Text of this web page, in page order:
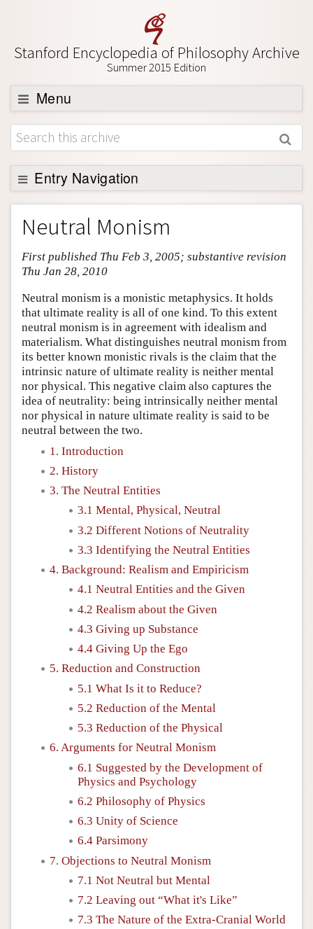
Stanford Encyclopedia of Philosophy Archive
Summer 2015 Edition
Menu
Browse
About
Support SEP
Entry Navigation
Entry Contents
Bibliography
Academic Tools
Friends PDF Preview
Author and Citation Info
Neutral Monism
First published Thu Feb 3, 2005; substantive revision
Thu Jan 28, 2010
Neutral monism is a monistic metaphysics. It holds
that ultimate reality is all of one kind. To this extent
neutral monism is in agreement with idealism and
materialism. What distinguishes neutral monism from
its better known monistic rivals is the claim that the
intrinsic nature of ultimate reality is neither mental
nor physical. This negative claim also captures the
idea of neutrality: being intrinsically neither mental
nor physical in nature ultimate reality is said to be
neutral between the two.
1. Introduction
2. History
3. The Neutral Entities
3.1 Mental, Physical, Neutral
3.2 Different Notions of Neutrality
3.3 Identifying the Neutral Entities
4. Background: Realism and Empiricism
4.1 Neutral Entities and the Given
4.2 Realism about the Given
4.3 Giving up Substance
4.4 Giving Up the Ego
5. Reduction and Construction
5.1 What Is it to Reduce?
5.2 Reduction of the Mental
5.3 Reduction of the Physical
6. Arguments for Neutral Monism
6.1 Suggested by the Development of
Physics and Psychology
6.2 Philosophy of Physics
6.3 Unity of Science
6.4 Parsimony
7. Objections to Neutral Monism
7.1 Not Neutral but Mental
7.2 Leaving out “What it's Like”
7.3 The Nature of the Extra-Cranial World